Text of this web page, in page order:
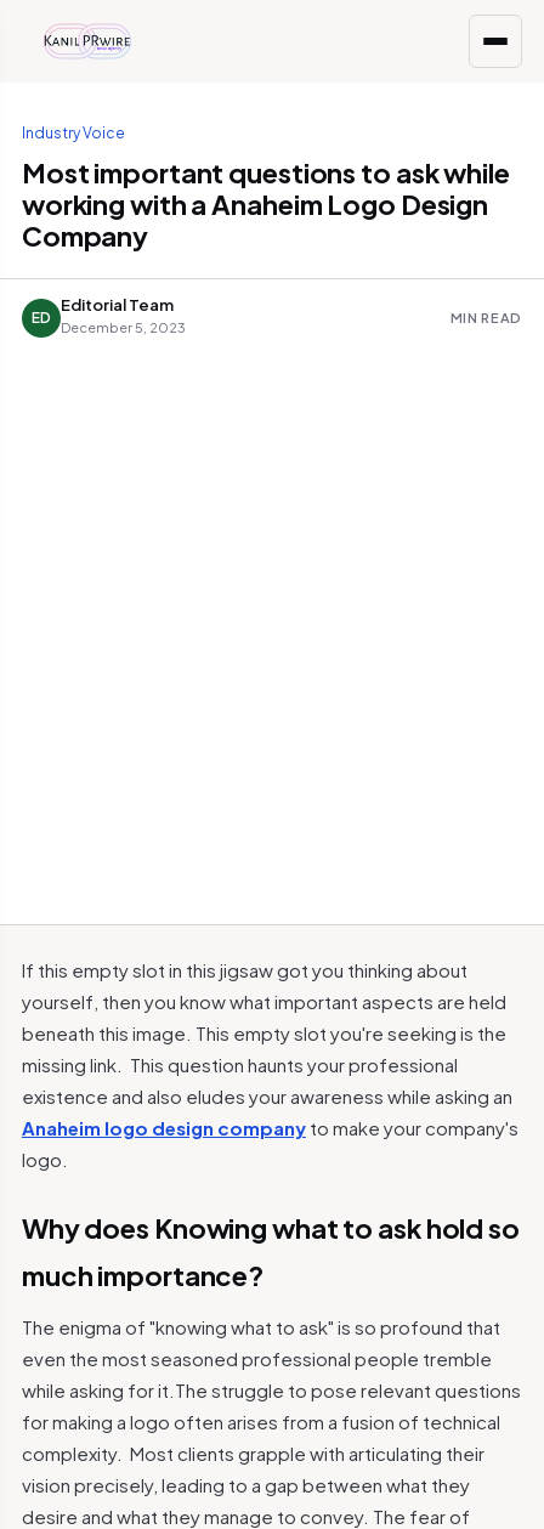
Industry Voice
Most important questions to ask while
working with a Anaheim Logo Design
Company
ED
Editorial Team
December 5, 2023
MIN READ
If this empty slot in this jigsaw got you thinking about
yourself, then you know what important aspects are held
beneath this image. This empty slot you're seeking is the
missing link.
This question haunts your professional
existence and also eludes your awareness while asking an
Anaheim logo design companyto make your company's
logo.
Why does Knowing what to ask hold so
much importance?
The enigma of "knowing what to ask" is so profound that
even the most seasoned professional people tremble
while asking for it.The struggle to pose relevant questions
for making a logo often arises from a fusion of technical
complexity. Most clients grapple with articulating their
vision precisely, leading to a gap between what they
desire and what they manage to convey. The fear of